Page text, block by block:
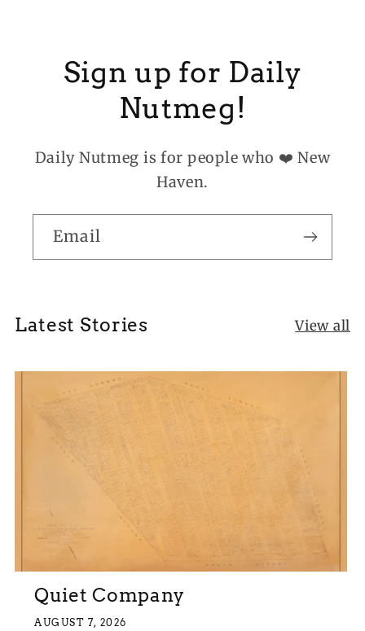
Sign up for Daily
Nutmeg!
Daily Nutmeg is for people who ❤️ New
Haven.
Email
Latest Stories View all
Quiet Company
AUGUST 7, 2026